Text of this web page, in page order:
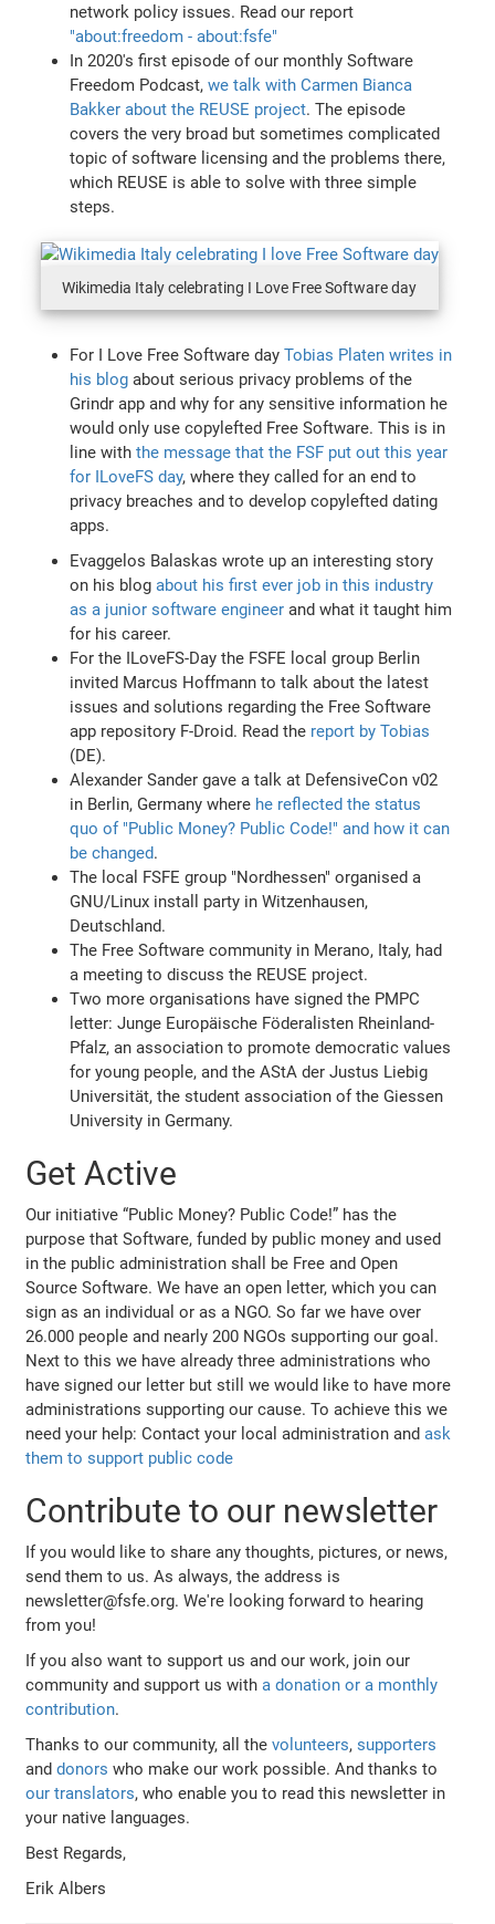
network policy issues. Read our report
"about:freedom - about:fsfe"
In 2020's first episode of our monthly Software
Freedom Podcast,we talk with Carmen Bianca
Bakker about the REUSE project. The episode
covers the very broad but sometimes complicated
topic of software licensing and the problems there,
which REUSE is able to solve with three simple
steps.
Wikimedia Italy celebrating I Love Free Software day
For I Love Free Software dayTobias Platen writes in
his blog about serious privacy problems of the
Grindr app and why for any sensitive information he
would only use copylefted Free Software. This is in
line withthe message that the FSF put out this year
for ILoveFS day, where they called for an end to
privacy breaches and to develop copylefted dating
apps.
Evaggelos Balaskas wrote up an interesting story
on his blogabout his first ever job in this industry
as a junior software engineer and what it taught him
for his career.
For the ILoveFS-Day the FSFE local group Berlin
invited Marcus Hoffmann to talk about the latest
issues and solutions regarding the Free Software
app repository F-Droid. Read the report by Tobias
(DE).
Alexander Sander gave a talk at DefensiveCon v02
in Berlin, Germany where he reflected the status
quo of "Public Money? Public Code!" and how it can
be changed.
The local FSFE group "Nordhessen" organised a
GNU/Linux install party in Witzenhausen,
Deutschland.
The Free Software community in Merano, Italy, had
a meeting to discuss the REUSE project.
Two more organisations have signed the PMPC
letter: Junge Europäische Föderalisten Rheinland-
Pfalz, an association to promote democratic values
for young people, and the AStA der Justus Liebig
Universität, the student association of the Giessen
University in Germany.
Get Active
Our initiative “Public Money? Public Code!” has the
purpose that Software, funded by public money and used
in the public administration shall be Free and Open
Source Software. We have an open letter, which you can
sign as an individual or as a NGO. So far we have over
26.000 people and nearly 200 NGOs supporting our goal.
Next to this we have already three administrations who
have signed our letter but still we would like to have more
administrations supporting our cause. To achieve this we
need your help: Contact your local administration andask
them to support public code
Contribute to our newsletter
If you would like to share any thoughts, pictures, or news,
send them to us. As always, the address is
newsletter@fsfe.org. We're looking forward to hearing
from you!
If you also want to support us and our work, join our
community and support us witha donation or a monthly
contribution.
Thanks to our community, all thevolunteers,supporters
anddonors who make our work possible. And thanks to
our translators, who enable you to read this newsletter in
your native languages.
Best Regards,
Erik Albers